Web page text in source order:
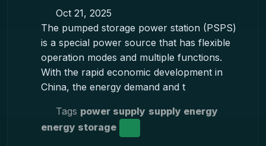
Oct 21, 2025
The pumped storage power station (PSPS)
is a special power source that has flexible
operation modes and multiple functions.
With the rapid economic development in
China, the energy demand and t
Tags power supply supply energy
energy storage